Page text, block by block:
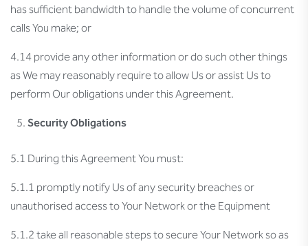
has sufficient bandwidth to handle the volume of concurrent
calls You make; or
4.14 provide any other information or do such other things
as We may reasonably require to allow Us or assist Us to
perform Our obligations under this Agreement.
Security Obligations
5.1 During this Agreement You must:
5.1.1 promptly notify Us of any security breaches or
unauthorised access to Your Network or the Equipment
5.1.2 take all reasonable steps to secure Your Network so as